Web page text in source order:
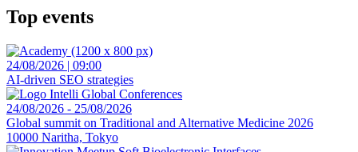
Top events
24/08/2026 | 09:00
AI-driven SEO strategies
24/08/2026 - 25/08/2026
Global summit on Traditional and Alternative Medicine 2026
10000 Naritha, Tokyo